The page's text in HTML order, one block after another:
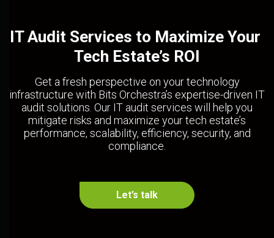
IT Audit Services to Maximize Your
Tech Estate’s ROI
Get a fresh perspective on your technology
infrastructure with Bits Orchestra’s expertise-driven IT
audit solutions. Our IT audit services will help you
mitigate risks and maximize your tech estate’s
performance, scalability, efficiency, security, and
compliance.
Let’s talk